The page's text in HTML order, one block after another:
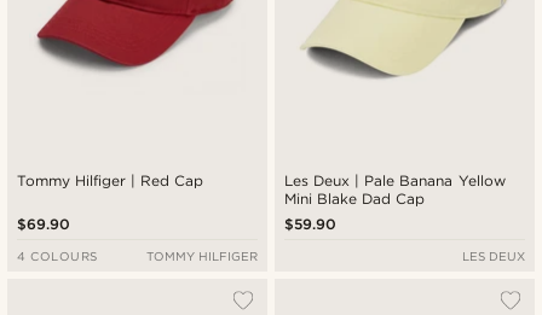
Tommy Hilfiger | Red Cap
$69.90
4 COLOURS TOMMY HILFIGER
Les Deux | Pale Banana Yellow
Mini Blake Dad Cap
$59.90
LES DEUX